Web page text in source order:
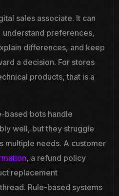
sales associate. It can
preferences,
differences, and keep
a decision. For stores
products, that is a
based bots handle
well, but they struggle
multiple needs. A customer
, a refund policy
replacement
Rule-based systems